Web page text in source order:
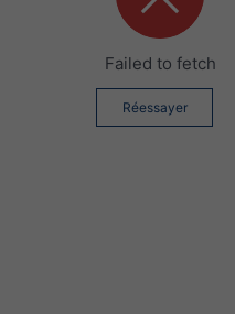
Failed to fetch
Réessayer